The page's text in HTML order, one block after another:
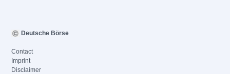
Deutsche Börse
Contact
Imprint
Disclaimer